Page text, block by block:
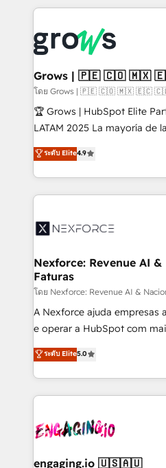
and sales ops at mid-market
move beyond spreadsheets
that drive real business
experience with CRM,
Own back-end developers -
migrations (e.g. Salesforce,
View, SuperOffice) - Custom
Business Central, Navision, AX,
focus on growing B2B
such as manufacturing,
partner, we know how
That's why we have
technology and people with
strive for optimal customer
Grows | 🇵🇪 🇨🇴 🇲🇽
โดย Grows | 🇵🇪 🇨🇴 🇲🇽 🇪🇨
🏆 Grows | HubSpot Elite
LATAM 2025 La mayoría de las empresas en LATAM
no tienen un problema de
problema de orden. Equipos
dispersos y procesos que
clave — no de sistemas. Eso
⚙️ Grows ordena los
de forma que genera
primeras semanas — no meses. 🤝 No
proyectos y nos vamos. Nos
socios estratégicos,
lo que construimos juntos.
Operamos en Colombia,
Chile, Panamá, Bolivia,
B2B. ✅ Crece con orden.
ระดับ Elite4.9
Nexforce: Revenue AI
Faturas
โดย Nexforce: Revenue AI &
A Nexforce ajuda empresas
e operar a HubSpot com
previsibilidade de receita. Combinamos Revenue
Operations (RevOps) e
estruturar processos
dados e automatizar
operacional de receita
Também somos
ระดับ Elite5.0
engaging.io 🇺🇸🇦🇺